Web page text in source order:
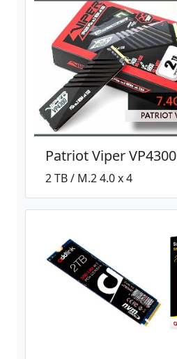
Patriot Viper VP4300
2 TB / M.2 4.0 x 4